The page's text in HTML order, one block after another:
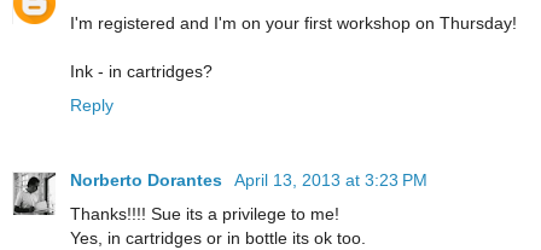
I'm registered and I'm on your first workshop on Thursday!
Ink - in cartridges?
Reply
Norberto Dorantes
April 13, 2013 at 3:23 PM
Thanks!!!! Sue its a privilege to me!
Yes, in cartridges or in bottle its ok too.